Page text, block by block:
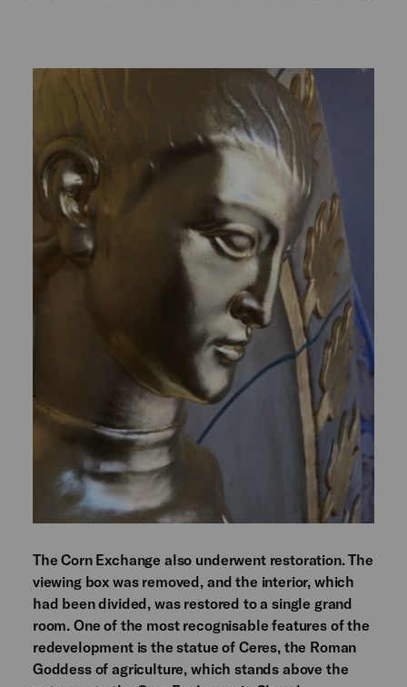
The Corn Exchange also underwent restoration. The
viewing box was removed, and the interior, which
had been divided, was restored to a single grand
room. One of the most recognisable features of the
redevelopment is the statue of Ceres, the Roman
Goddess of agriculture, which stands above the